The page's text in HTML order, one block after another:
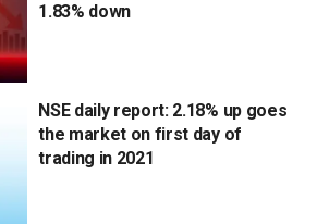
1.83% down
NSE daily report: 2.18% up goes
the market on first day of
trading in 2021